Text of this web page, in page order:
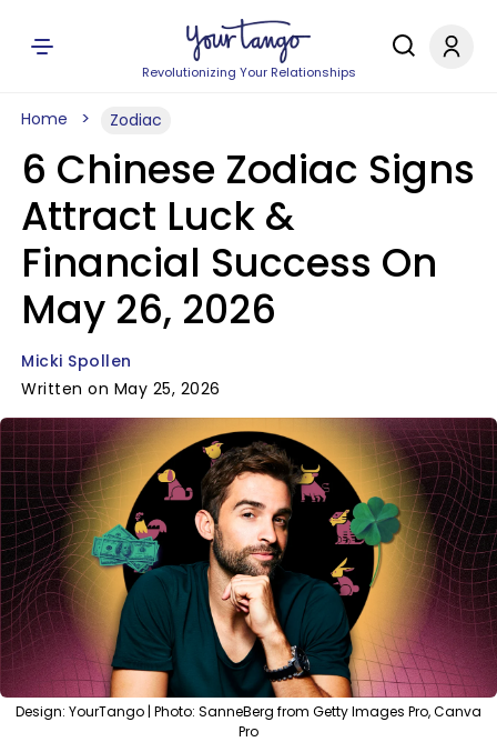
Revolutionizing Your Relationships
Home Zodiac
6 Chinese Zodiac Signs
Attract Luck &
Financial Success On
May 26, 2026
Micki Spollen
Written on May 25, 2026
Design: YourTango | Photo: SanneBerg from Getty Images Pro, Canva
Pro